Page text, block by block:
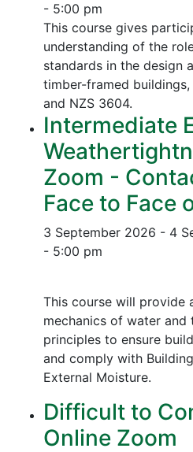
- 5:00 pm
This course gives
understanding of the
standards in the design
timber-framed buildings,
and NZS 3604.
Intermediate
Zoom -
Face to Face
3 September 2026 - 4
- 5:00 pm
This course will provide
mechanics of water
principles to ensure
and comply with
External Moisture.
Difficult to
Online Zoom